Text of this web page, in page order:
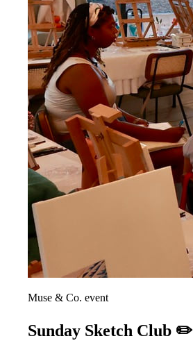
Muse & Co. event
Sunday Sketch Club ✏️